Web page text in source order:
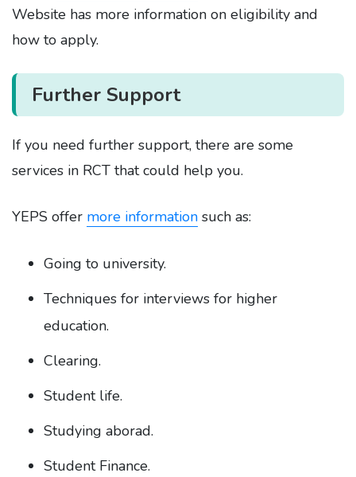
Website has more information on eligibility and
how to apply.
Further Support
If you need further support, there are some
services in RCT that could help you.
YEPS offer more information such as:
Going to university.
Techniques for interviews for higher
education.
Clearing.
Student life.
Studying aborad.
Student Finance.